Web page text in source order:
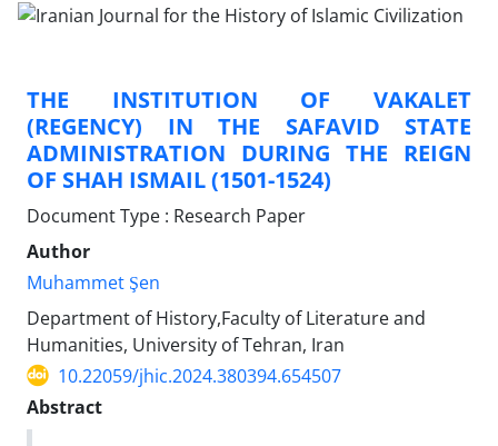
THE INSTITUTION OF VAKALET
(REGENCY) IN THE SAFAVID STATE
ADMINISTRATION DURING THE REIGN
OF SHAH ISMAIL (1501-1524)
Document Type : Research Paper
Author
Muhammet Şen
Department of History,Faculty of Literature and
Humanities, University of Tehran, Iran
10.22059/jhic.2024.380394.654507
Abstract